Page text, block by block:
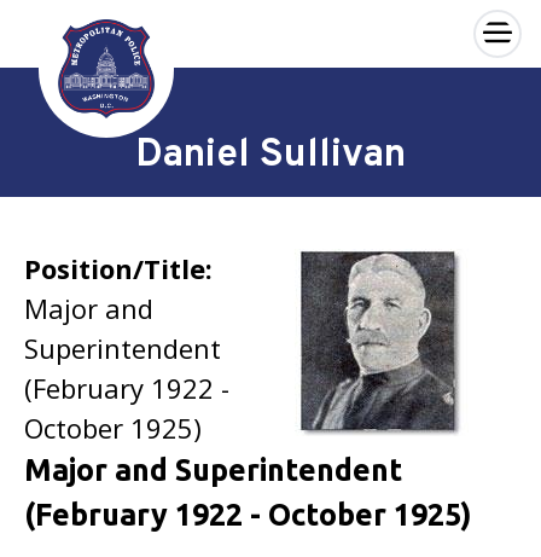
Skip to main content
×
Daniel Sullivan
Position/Title:
Major and
Superintendent
(February 1922 -
October 1925)
Major and Superintendent
(February 1922 - October 1925)